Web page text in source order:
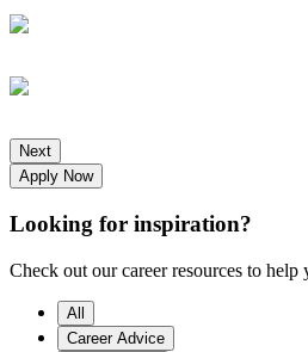
Next
Apply Now
Looking for inspiration?
Check out our career resources to help
All
Career Advice